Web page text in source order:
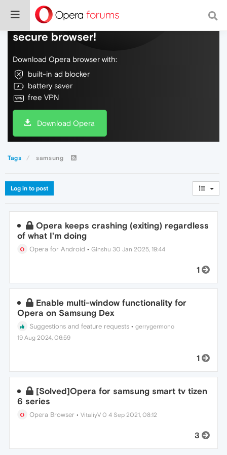
Do more on the web, with a fast and
secure browser!
Download Opera browser with:
built-in ad blocker
battery saver
free VPN
Download Opera
Tags samsung
Log in to post
Opera keeps crashing (exiting) regardless
of what I'm doing
Opera for Android •Ginshu 30 Jan 2025, 19:44
1
Enable multi-window functionality for
Opera on Samsung Dex
Suggestions and feature requests •gerrygermono
19 Aug 2024, 06:59
1
[Solved]Opera for samsung smart tv tizen
6 series
Opera Browser •VitaliyV 0 4 Sep 2021, 08:12
3